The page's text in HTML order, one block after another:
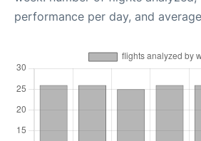
performance per day, and